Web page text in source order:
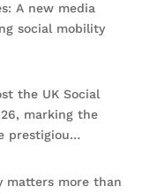
A new media
social mobility
the UK Social
marking the
prestigiou…
matters more than